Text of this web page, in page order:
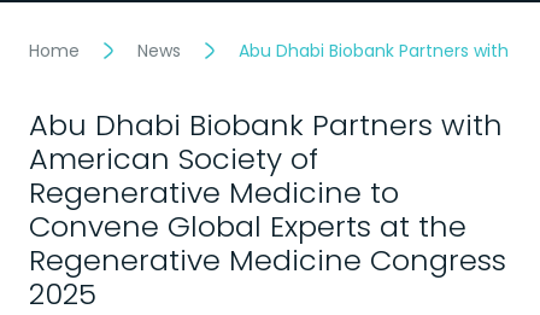
Home News Abu Dhabi Biobank Partners with
Abu Dhabi Biobank Partners with
American Society of
Regenerative Medicine to
Convene Global Experts at the
Regenerative Medicine Congress
2025